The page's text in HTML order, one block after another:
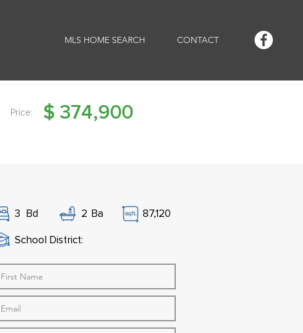
MLS HOME SEARCH CONTACT
Price: $ 374,900
3 Bd 2 Ba 87,120
School District: